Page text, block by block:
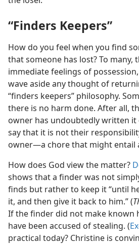
“Finders Keepers”
How do you feel when you find
that someone has lost? To many,
immediate feelings of
wave aside any thought of
“finders keepers” philosophy.
there is no harm done. After all,
owner has undoubtedly written it
say that it is not their
owner​—a chore that might entail
How does God view the matter?
shows that a finder was not
finds but rather to keep it “until
it, and then give it back to him.” (
If the finder did not make known
have been accused of stealing. (
practical today? Christine is